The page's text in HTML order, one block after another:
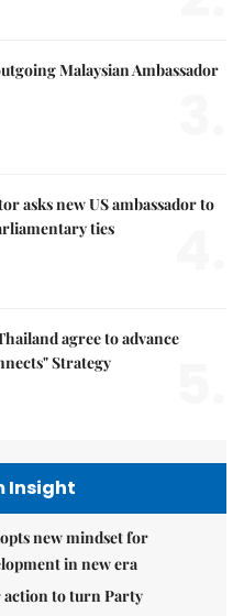
Malaysian Ambassador
asks new US ambassador to
ties
agree to advance
Strategy
Insight
new mindset for
in new era
action to turn Party